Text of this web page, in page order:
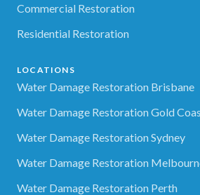
Commercial Restoration
Residential Restoration
LOCATIONS
Water Damage Restoration Brisbane
Water Damage Restoration Gold
Water Damage Restoration Sydney
Water Damage Restoration
Water Damage Restoration Perth